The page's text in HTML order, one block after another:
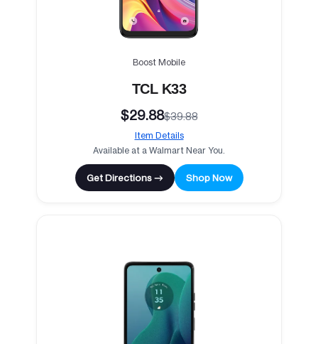
Boost Mobile
TCL K33
$29.88$39.88
Item Details
Available at a Walmart Near You.
Get Directions → Shop Now